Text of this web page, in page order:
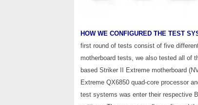
HOW WE CONFIGURED THE TEST
first round of tests consist of five
motherboard tests, we also tested all of
based Striker II Extreme motherboard
Extreme QX6850 quad-core processor
test systems was enter their respective